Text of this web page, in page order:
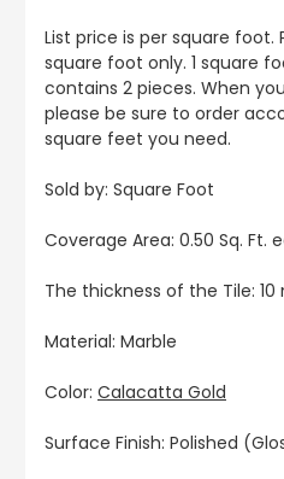
List price is per square foot.
square foot only. 1 square
contains 2 pieces. When
please be sure to order
square feet you need.
Sold by: Square Foot
Coverage Area: 0.50 Sq. Ft.
The thickness of the Tile: 10
Material: Marble
Color: Calacatta Gold
Surface Finish: Polished